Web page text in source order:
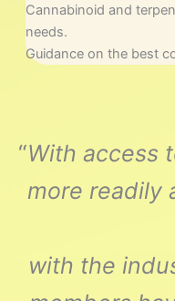
Cannabinoid and
needs.
Guidance on the best
“With access
more readily
with the